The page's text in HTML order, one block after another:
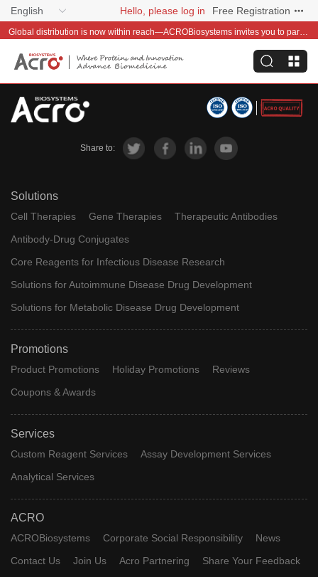
English Hello, please log in Free Registration
Global distribution is now within reach—ACROBiosystems invites you to partner with us~
Share to:
Solutions
Cell Therapies Gene Therapies
Therapeutic Antibodies
Antibody-Drug Conjugates
Core Reagents for Infectious Disease Research
Solutions for Autoimmune Disease Drug Development
Solutions for Metabolic Disease Drug Development
Promotions
Product Promotions Holiday Promotions
Reviews
Coupons & Awards
Services
Custom Reagent Services
Assay Development Services
Analytical Services
ACRO
ACROBiosystems Corporate Social Responsibility
News
Contact Us
Join Us Acro Partnering
Share Your Feedback